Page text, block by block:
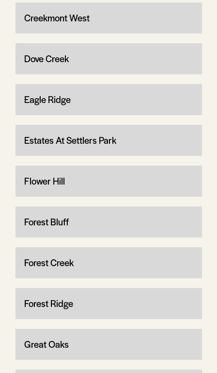
Creekmont West
Dove Creek
Eagle Ridge
Estates At Settlers Park
Flower Hill
Forest Bluff
Forest Creek
Forest Ridge
Great Oaks